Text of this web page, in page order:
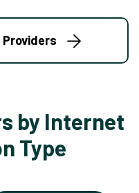
by Internet
Type